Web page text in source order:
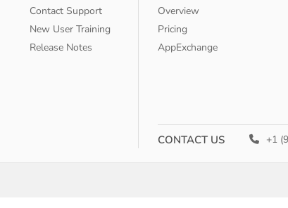
Contact Support
New User Training
Release Notes
Overview
Pricing
AppExchange
CONTACT US +1